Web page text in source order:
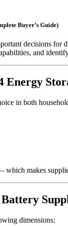
Buyer’s Guide)
decisions for
and
Energy
in both
which makes
dimensions: